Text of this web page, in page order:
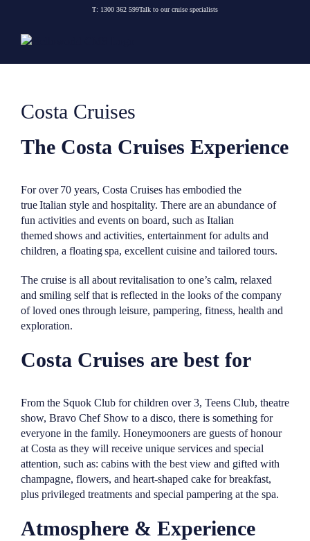
content
T: 1300 362 599Talk to our cruise specialists
Costa Cruises
The Costa Cruises Experience
For over 70 years, Costa Cruises has embodied the
true Italian style and hospitality. There are an abundance of
fun activities and events on board, such as Italian
themed shows and activities, entertainment for adults and
children, a floating spa, excellent cuisine and tailored tours.
The cruise is all about revitalisation to one’s calm, relaxed
and smiling self that is reflected in the looks of the company
of loved ones through leisure, pampering, fitness, health and
exploration.
Costa Cruises are best for
From the Squok Club for children over 3, Teens Club, theatre
show, Bravo Chef Show to a disco, there is something for
everyone in the family. Honeymooners are guests of honour
at Costa as they will receive unique services and special
attention, such as: cabins with the best view and gifted with
champagne, flowers, and heart-shaped cake for breakfast,
plus privileged treatments and special pampering at the spa.
Atmosphere & Experience